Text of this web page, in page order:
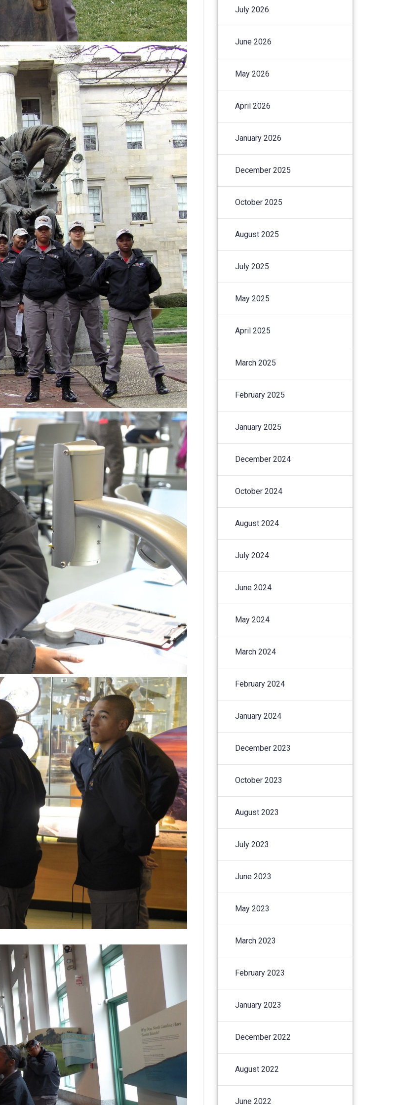
July 2026
June 2026
May 2026
April 2026
January 2026
December 2025
October 2025
August 2025
July 2025
May 2025
April 2025
March 2025
February 2025
January 2025
December 2024
October 2024
August 2024
July 2024
June 2024
May 2024
March 2024
February 2024
January 2024
December 2023
October 2023
August 2023
July 2023
June 2023
May 2023
March 2023
February 2023
January 2023
December 2022
August 2022
June 2022